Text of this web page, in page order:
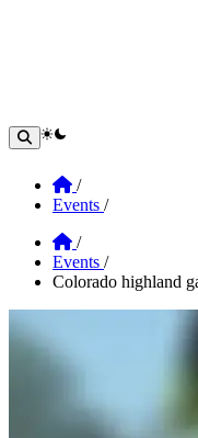
theme switcher
Home
/
Events /
Home
/
Events /
Colorado highland